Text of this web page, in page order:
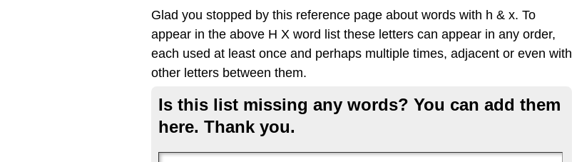
Glad you stopped by this reference page about words with h & x. To
appear in the above H X word list these letters can appear in any order,
each used at least once and perhaps multiple times, adjacent or even with
other letters between them.
Is this list missing any words? You can add them
here. Thank you.